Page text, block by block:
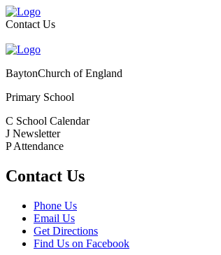
Contact Us
BaytonChurch of England
Primary School
C School Calendar
J Newsletter
P Attendance
Contact Us
Phone Us
Email Us
Get Directions
Find Us on Facebook